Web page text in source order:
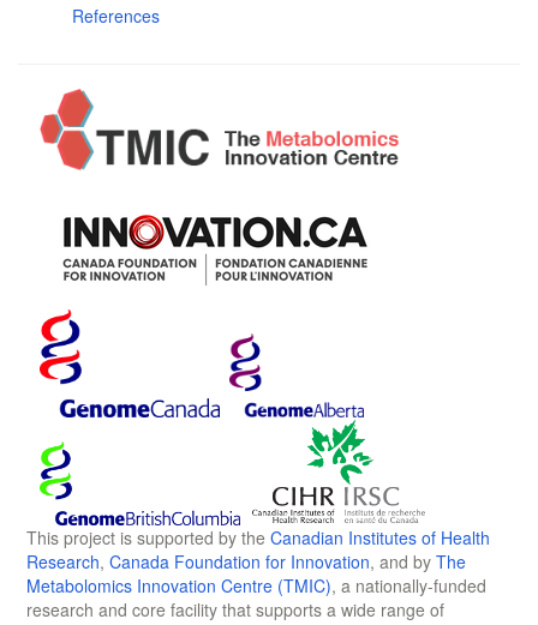
References
This project is supported by the Canadian Institutes of Health
Research, Canada Foundation for Innovation, and by The
Metabolomics Innovation Centre (TMIC), a nationally-funded
research and core facility that supports a wide range of